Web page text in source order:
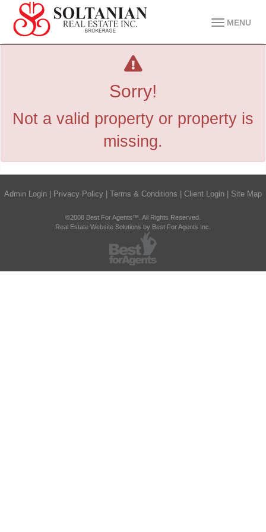
MENU
Sorry!
Not a valid property or property is
missing.
Admin Login Privacy Policy Terms & Conditions Client Login Site Map
©2008 Best For Agents™. All Rights Reserved.
Real Estate Website Solutions by Best For Agents Inc.